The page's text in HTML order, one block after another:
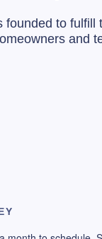
founded to fulfill
and